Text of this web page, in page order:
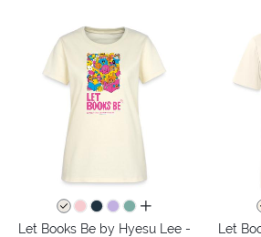
all colors
Let Books Be by Hyesu Lee -
Let